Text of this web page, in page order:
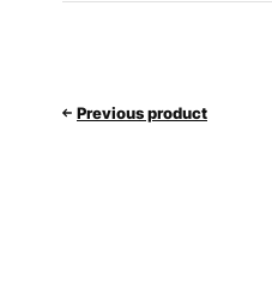
Previous product